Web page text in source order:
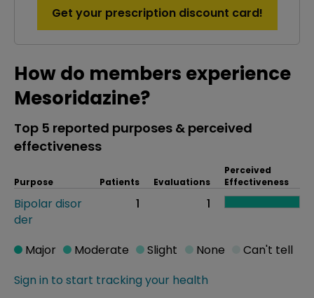
Get your prescription discount card!
How do members experience
Mesoridazine?
Top 5 reported purposes & perceived
effectiveness
Purpose Patients Evaluations
Perceived
Effectiveness
Bipolar disor
der
1 1
Sign in to start tracking your health
Major Moderate Slight None Can't tell